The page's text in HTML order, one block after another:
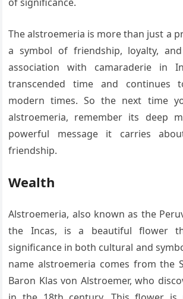
The alstroemeria is more than just a
a symbol of friendship, loyalty,
association with camaraderie in
transcended time and
modern times. So the next time
alstroemeria, remember its deep
powerful message it carries
friendship.
Wealth
Alstroemeria, also known as the
the Incas, is a beautiful flower
significance in both cultural and
name alstroemeria comes from the
Baron Klas von Alstroemer, who